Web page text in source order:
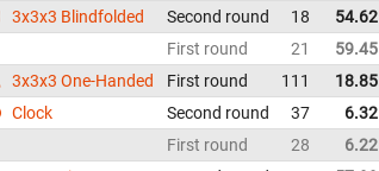
3x3x3 Blindfolded
Second round 18 54.62
First round
21 59.45
3x3x3 One-Handed
First round 111 18.85
Clock
Second round 37 6.32
First round
28 6.22